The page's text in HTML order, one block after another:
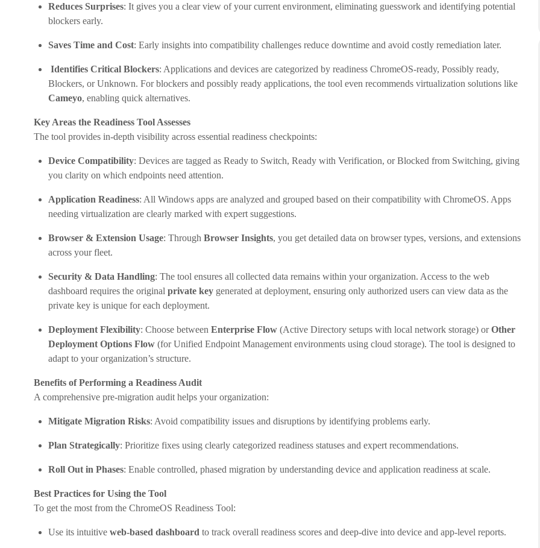
Reduces Surprises: It gives you a clear view of your current environment, eliminating guesswork and identifying potential
blockers early.
Saves Time and Cost: Early insights into compatibility challenges reduce downtime and avoid costly remediation later.
Identifies Critical Blockers: Applications and devices are categorized by readiness ChromeOS-ready, Possibly ready,
Blockers, or Unknown. For blockers and possibly ready applications, the tool even recommends virtualization solutions like
Cameyo, enabling quick alternatives.
Key Areas the Readiness Tool Assesses
The tool provides in-depth visibility across essential readiness checkpoints:
Device Compatibility: Devices are tagged as Ready to Switch, Ready with Verification, or Blocked from Switching, giving
you clarity on which endpoints need attention.
Application Readiness: All Windows apps are analyzed and grouped based on their compatibility with ChromeOS. Apps
needing virtualization are clearly marked with expert suggestions.
Browser & Extension Usage: Through Browser Insights, you get detailed data on browser types, versions, and extensions
across your fleet.
Security & Data Handling: The tool ensures all collected data remains within your organization. Access to the web
dashboard requires the original private key generated at deployment, ensuring only authorized users can view data as the
private key is unique for each deployment.
Deployment Flexibility: Choose between Enterprise Flow (Active Directory setups with local network storage) orOther
Deployment Options Flow (for Unified Endpoint Management environments using cloud storage). The tool is designed to
adapt to your organization’s structure.
Benefits of Performing a Readiness Audit
A comprehensive pre-migration audit helps your organization:
Mitigate Migration Risks: Avoid compatibility issues and disruptions by identifying problems early.
Plan Strategically: Prioritize fixes using clearly categorized readiness statuses and expert recommendations.
Roll Out in Phases: Enable controlled, phased migration by understanding device and application readiness at scale.
Best Practices for Using the Tool
To get the most from the ChromeOS Readiness Tool:
Use its intuitive web-based dashboard to track overall readiness scores and deep-dive into device and app-level reports.